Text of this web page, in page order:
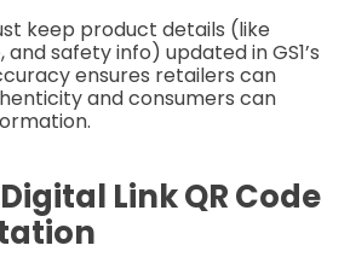
keep product details (like
and safety info) updated in GS1’s
ensures retailers can
and consumers can
Digital Link QR Code